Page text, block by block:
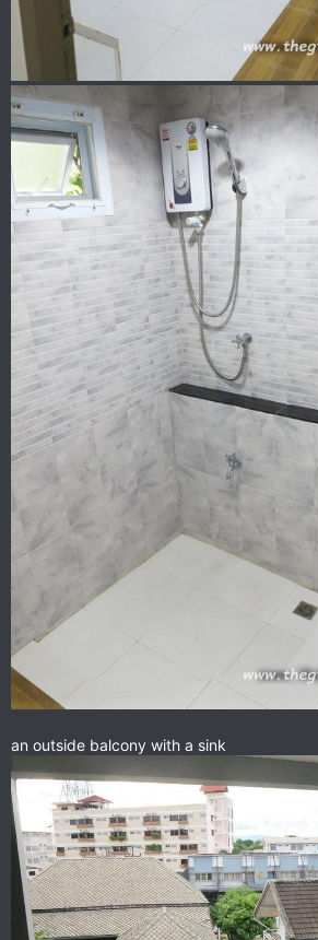
an outside balcony with a sink